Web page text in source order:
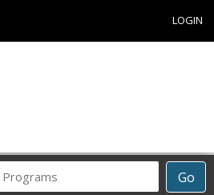
LOGIN
Go
Career